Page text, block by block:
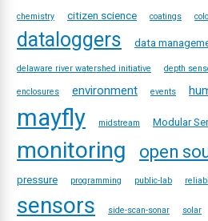
chemistry citizen science coatings
dataloggers data
delaware river watershed initiative depth
enclosures environment events
mayfly midstream Modular
monitoring open
pressure programming public-lab
sensors side-scan-sonar solar